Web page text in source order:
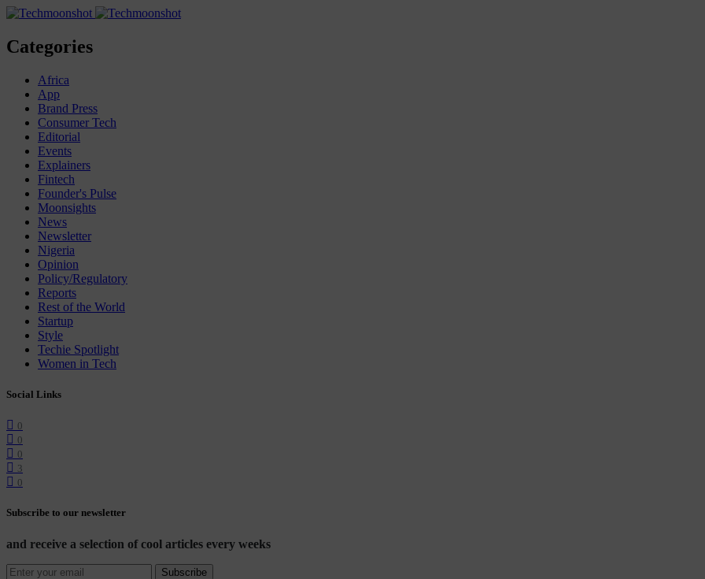
Categories
Africa
App
Brand Press
Consumer Tech
Editorial
Events
Explainers
Fintech
Founder's Pulse
Moonsights
News
Newsletter
Nigeria
Opinion
Policy/Regulatory
Reports
Rest of the World
Startup
Style
Techie Spotlight
Women in Tech
Social Links
0
0
0
3
0
Subscribe to our newsletter
and receive a selection of cool articles every weeks
Subscribe